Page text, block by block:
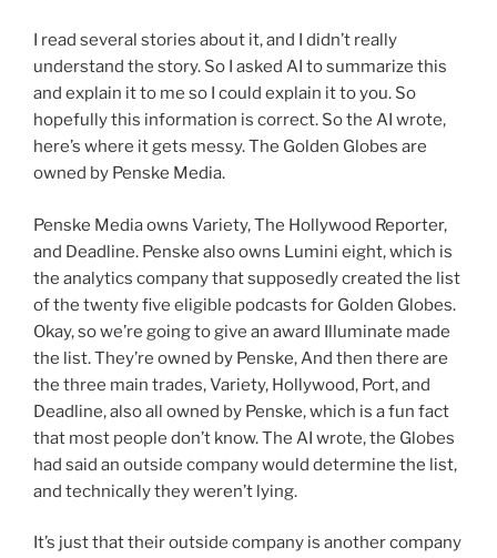
I read several stories about it, and I didn’t really
understand the story. So I asked AI to summarize this
and explain it to me so I could explain it to you. So
hopefully this information is correct. So the AI wrote,
here’s where it gets messy. The Golden Globes are
owned by Penske Media.
Penske Media owns Variety, The Hollywood Reporter,
and Deadline. Penske also owns Lumini eight, which is
the analytics company that supposedly created the list
of the twenty five eligible podcasts for Golden Globes.
Okay, so we’re going to give an award Illuminate made
the list. They’re owned by Penske, And then there are
the three main trades, Variety, Hollywood, Port, and
Deadline, also all owned by Penske, which is a fun fact
that most people don’t know. The AI wrote, the Globes
had said an outside company would determine the list,
and technically they weren’t lying.
It’s just that their outside company is another company